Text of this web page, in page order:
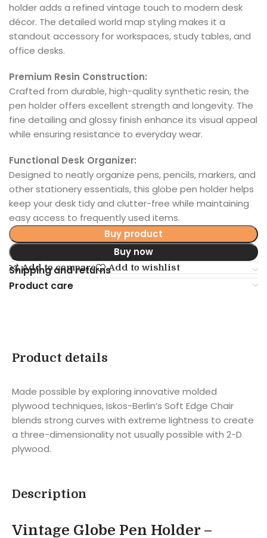
holder adds a refined vintage touch to modern desk
décor. The detailed world map styling makes it a
standout accessory for workspaces, study tables, and
office desks.
Premium Resin Construction:
Crafted from durable, high-quality synthetic resin, the
pen holder offers excellent strength and longevity. The
fine detailing and glossy finish enhance its visual appeal
while ensuring resistance to everyday wear.
Functional Desk Organizer:
Designed to neatly organize pens, pencils, markers, and
other stationery essentials, this globe pen holder helps
keep your desk tidy and clutter-free while maintaining
easy access to frequently used items.
Buy product
Buy now
Add to compare Add to wishlist
Shipping and returns
Product care
Product details
Made possible by exploring innovative molded
plywood techniques, Iskos-Berlin’s Soft Edge Chair
blends strong curves with extreme lightness to create
a three-dimensionality not usually possible with 2-D
plywood.
Description
Vintage Globe Pen Holder –